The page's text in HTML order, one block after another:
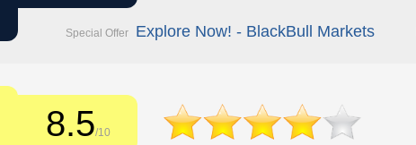
Special Offer Explore Now! - BlackBull Markets
8.5/10